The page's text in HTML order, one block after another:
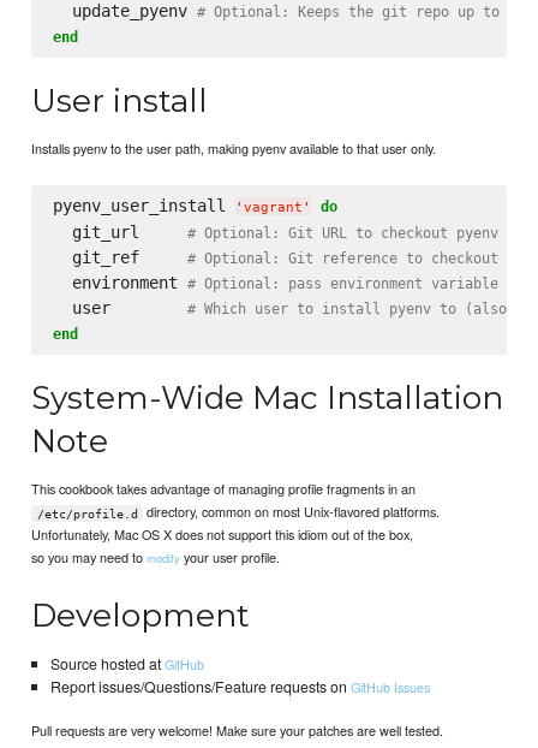
  update_pyenv
# Optional: Keeps the git repo up to
end
User install
Installs pyenv to the user path, making pyenv available to that user only.
pyenv_user_install ' vagrant ' do
  git_url
# Optional: Git URL to checkout pyenv
  git_ref
# Optional: Git reference to checkout
  environment
# Optional: pass environment variable
  user
# Which user to install pyenv to (also
end
System-Wide Mac Installation
Note
This cookbook takes advantage of managing profile fragments in an
/etc/profile.d
directory, common on most Unix-flavored platforms.
Unfortunately, Mac OS X does not support this idiom out of the box,
so you may need tomodify your user profile.
Development
Source hosted atGitHub
Report issues/Questions/Feature requests on GitHub Issues
Pull requests are very welcome! Make sure your patches are well tested.